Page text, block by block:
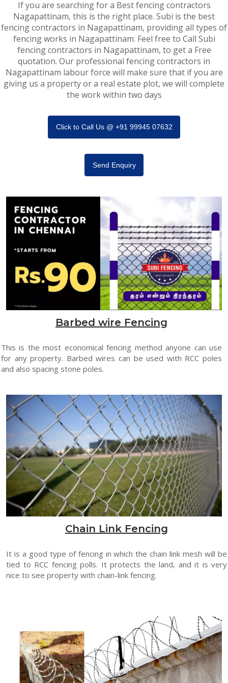
If you are searching for a Best fencing contractors
Nagapattinam, this is the right place. Subi is the best
fencing contractors in Nagapattinam, providing all types of
fencing works in Nagapattinam. Feel free to Call Subi
fencing contractors in Nagapattinam, to get a Free
quotation. Our professional fencing contractors in
Nagapattinam labour force will make sure that if you are
giving us a property or a real estate plot, we will complete
the work within two days
Click to Call Us @ +91 99945 07632
Send Enquiry
Barbed wire Fencing
This is the most economical fencing method anyone can use
for any property. Barbed wires can be used with RCC poles
and also spacing stone poles.
Chain Link Fencing
It is a good type of fencing in which the chain link mesh will be
tied to RCC fencing polls. It protects the land, and it is very
nice to see property with chain-link fencing.